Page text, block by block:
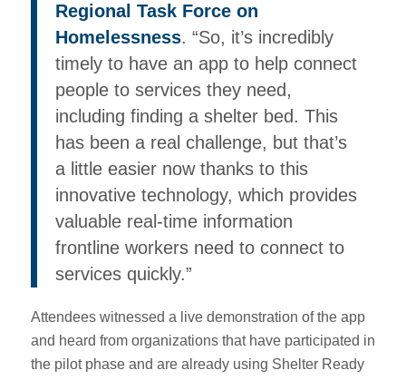
Regional Task Force on
Homelessness. “So, it’s incredibly
timely to have an app to help connect
people to services they need,
including finding a shelter bed. This
has been a real challenge, but that’s
a little easier now thanks to this
innovative technology, which provides
valuable real-time information
frontline workers need to connect to
services quickly.”
Attendees witnessed a live demonstration of the app
and heard from organizations that have participated in
the pilot phase and are already using Shelter Ready